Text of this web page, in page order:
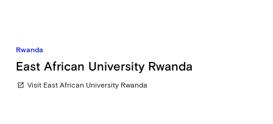
Rwanda
East African University Rwanda
open_in_new Visit East African University Rwanda